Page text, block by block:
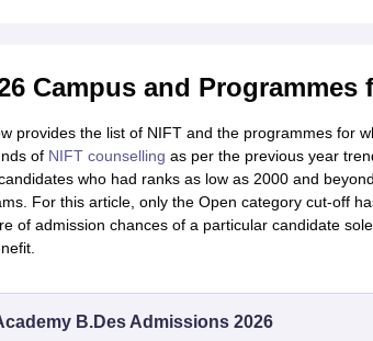
Campus and Programmes
provides the list of NIFT and the programmes for
of NIFT counselling as per the previous year
who had ranks as low as 2000 and
For this article, only the Open category cut-off
of admission chances of a particular candidate
B.Des Admissions 2026